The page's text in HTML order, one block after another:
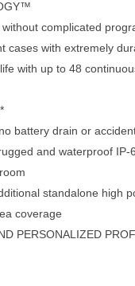
complicated
cases with extremely
with up to 48
battery drain or
and waterproof
standalone high
coverage
PERSONALIZED